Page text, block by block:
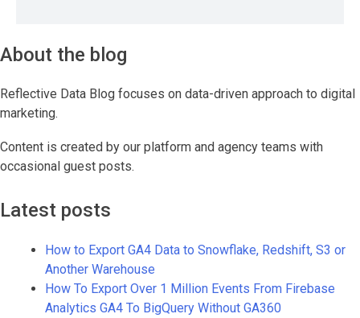
About the blog
Reflective Data Blog focuses on data-driven approach to digital
marketing.
Content is created by our platform and agency teams with
occasional guest posts.
Latest posts
How to Export GA4 Data to Snowflake, Redshift, S3 or
Another Warehouse
How To Export Over 1 Million Events From Firebase
Analytics GA4 To BigQuery Without GA360